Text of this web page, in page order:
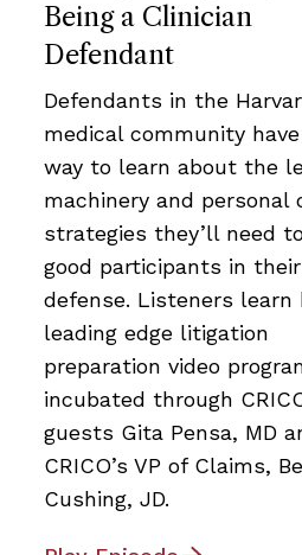
Being a Clinician
Defendant
Defendants in the
medical community
way to learn about the
machinery and personal
strategies they’ll need
good participants in their
defense. Listeners learn
leading edge litigation
preparation video
incubated through
guests Gita Pensa, MD
CRICO’s VP of Claims,
Cushing, JD.